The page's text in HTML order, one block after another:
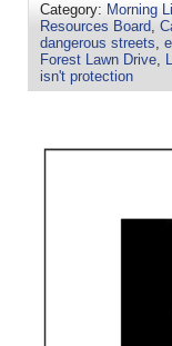
Category: Morning
Resources Board,
dangerous streets,
Forest Lawn Drive,
isn't protection